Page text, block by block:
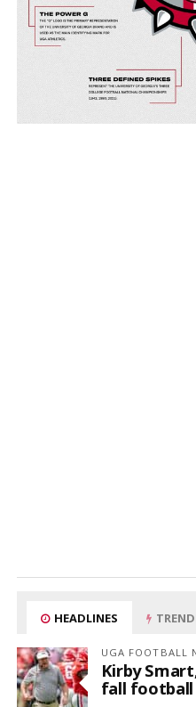
HEADLINES
UGA FOOTBALL
Kirby
fall football